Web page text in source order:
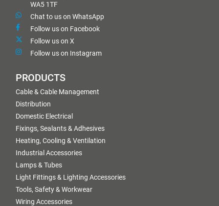
WA5 1TF
Chat to us on WhatsApp
Follow us on Facebook
Follow us on X
Follow us on Instagram
PRODUCTS
Cable & Cable Management
Distribution
Domestic Electrical
Fixings, Sealants & Adhesives
Heating, Cooling & Ventilation
Industrial Accessories
Lamps & Tubes
Light Fittings & Lighting Accessories
Tools, Safety & Workwear
Wiring Accessories